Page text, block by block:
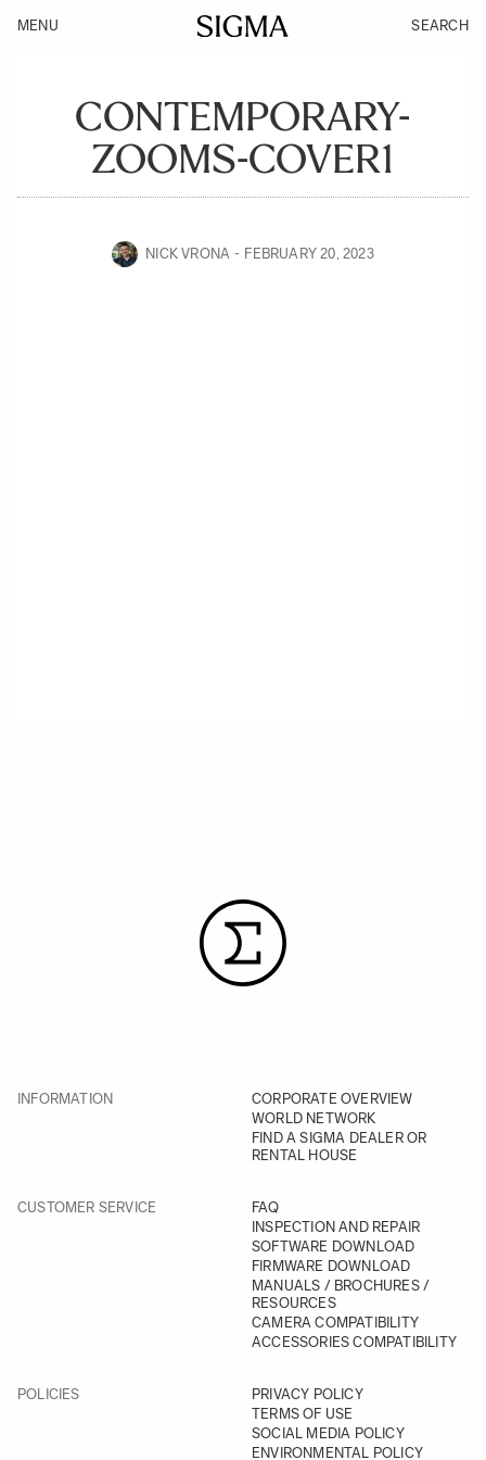
MENU SEARCH
CONTEMPORARY-
ZOOMS-COVER1
NICK VRONA FEBRUARY 20, 2023
INFORMATION
CORPORATE OVERVIEW
WORLD NETWORK
FIND A SIGMA DEALER OR
RENTAL HOUSE
CUSTOMER SERVICE
FAQ
INSPECTION AND REPAIR
SOFTWARE DOWNLOAD
FIRMWARE DOWNLOAD
MANUALS / BROCHURES /
RESOURCES
CAMERA COMPATIBILITY
ACCESSORIES COMPATIBILITY
POLICIES
PRIVACY POLICY
TERMS OF USE
SOCIAL MEDIA POLICY
ENVIRONMENTAL POLICY